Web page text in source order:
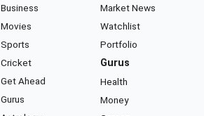
Business
Movies
Sports
Cricket
Get Ahead
Gurus
Market News
Watchlist
Portfolio
Gurus
Health
Money